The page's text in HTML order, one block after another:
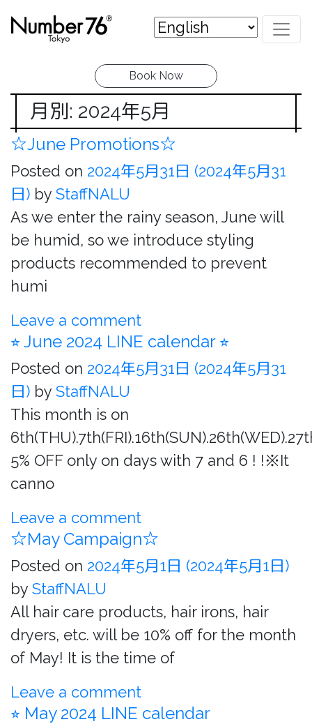
Book Now
月別: 2024年5月
☆June Promotions☆
Posted on 2024年5月31日 (2024年5月31
日) by StaffNALU
As we enter the rainy season, June will
be humid, so we introduce styling
products recommended to prevent
humi
Leave a comment
⭐︎ June 2024 LINE calendar ⭐︎
Posted on 2024年5月31日 (2024年5月31
日) by StaffNALU
This month is on
5% OFF only on days with 7 and 6 ! !※It
canno
Leave a comment
☆May Campaign☆
Posted on 2024年5月1日 (2024年5月1日)
by StaffNALU
All hair care products, hair irons, hair
dryers, etc. will be 10% off for the month
of May! It is the time of
Leave a comment
⭐︎ May 2024 LINE calendar